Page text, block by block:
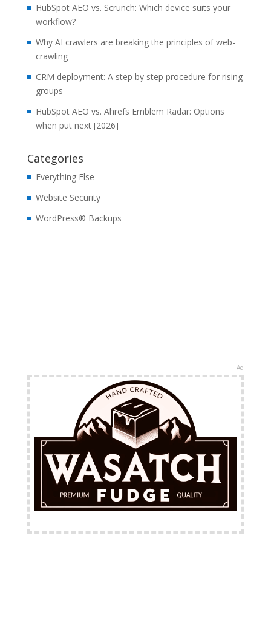
HubSpot AEO vs. Scrunch: Which device suits your
workflow?
Why AI crawlers are breaking the principles of web-
crawling
CRM deployment: A step by step procedure for rising
groups
HubSpot AEO vs. Ahrefs Emblem Radar: Options
when put next [2026]
Categories
Everything Else
Website Security
WordPress® Backups
Ad